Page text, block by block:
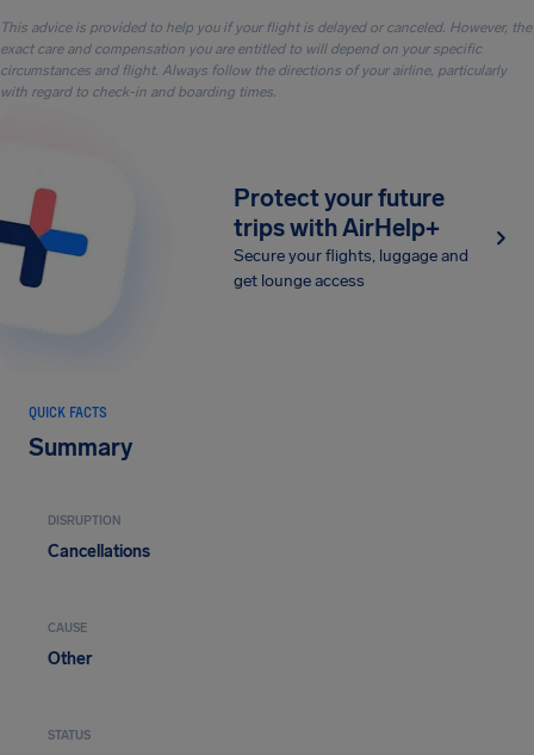
This advice is provided to help you if your flight is delayed or canceled. However, the
exact care and compensation you are entitled to will depend on your specific
circumstances and flight. Always follow the directions of your airline, particularly
with regard to check-in and boarding times.
Protect your future
trips with AirHelp+
Secure your flights, luggage and
get lounge access
QUICK FACTS
Summary
DISRUPTION
Cancellations
CAUSE
Other
STATUS